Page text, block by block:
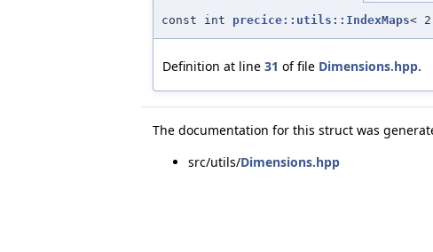
const int precice::utils::IndexMaps< 2
Definition at line 31 of file Dimensions.hpp.
The documentation for this struct was
src/utils/Dimensions.hpp